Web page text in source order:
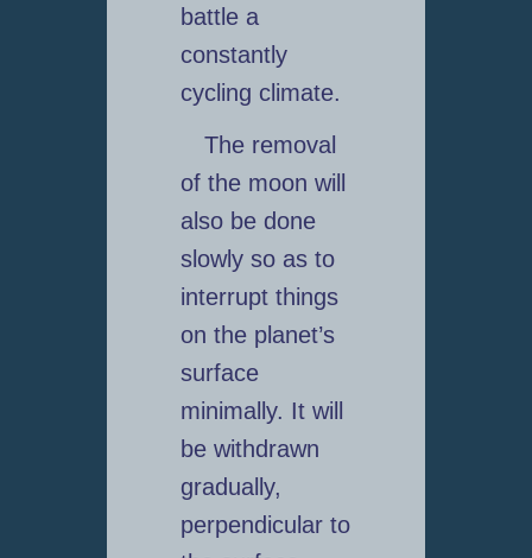
battle a
constantly
cycling climate.
The removal
of the moon will
also be done
slowly so as to
interrupt things
on the planet’s
surface
minimally. It will
be withdrawn
gradually,
perpendicular to